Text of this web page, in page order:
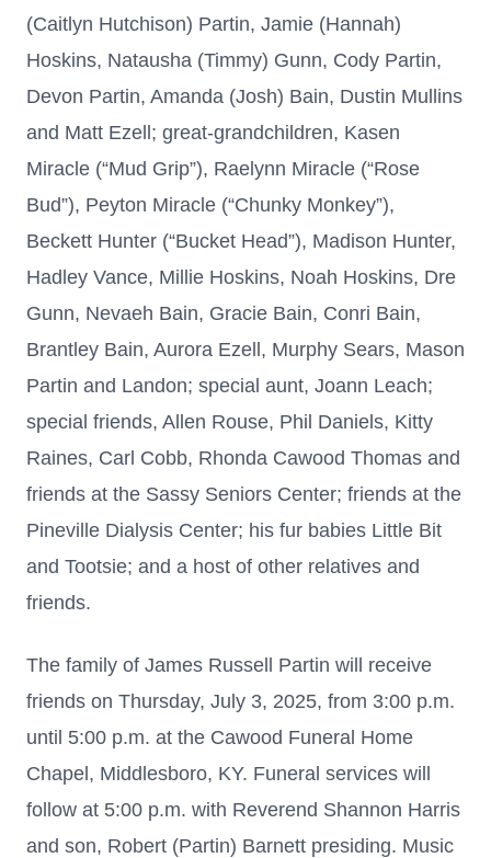
(Caitlyn Hutchison) Partin, Jamie (Hannah)
Hoskins, Natausha (Timmy) Gunn, Cody Partin,
Devon Partin, Amanda (Josh) Bain, Dustin Mullins
and Matt Ezell; great-grandchildren, Kasen
Miracle (“Mud Grip”), Raelynn Miracle (“Rose
Bud”), Peyton Miracle (“Chunky Monkey”),
Beckett Hunter (“Bucket Head”), Madison Hunter,
Hadley Vance, Millie Hoskins, Noah Hoskins, Dre
Gunn, Nevaeh Bain, Gracie Bain, Conri Bain,
Brantley Bain, Aurora Ezell, Murphy Sears, Mason
Partin and Landon; special aunt, Joann Leach;
special friends, Allen Rouse, Phil Daniels, Kitty
Raines, Carl Cobb, Rhonda Cawood Thomas and
friends at the Sassy Seniors Center; friends at the
Pineville Dialysis Center; his fur babies Little Bit
and Tootsie; and a host of other relatives and
friends.
The family of James Russell Partin will receive
friends on Thursday, July 3, 2025, from 3:00 p.m.
until 5:00 p.m. at the Cawood Funeral Home
Chapel, Middlesboro, KY. Funeral services will
follow at 5:00 p.m. with Reverend Shannon Harris
and son, Robert (Partin) Barnett presiding. Music